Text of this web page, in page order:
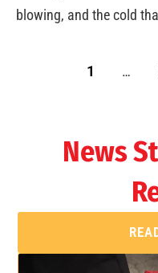
blowing, and the cold
1 …
News